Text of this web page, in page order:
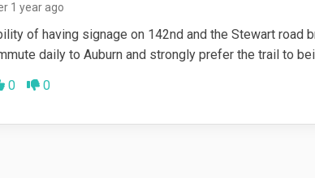
1 year ago
of having signage on 142nd and the Stewart road
daily to Auburn and strongly prefer the trail to
0 Disagree
0